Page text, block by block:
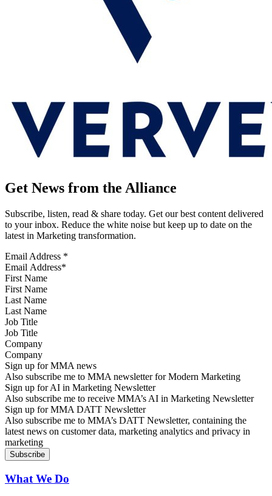
Get News from the Alliance
Subscribe, listen, read & share today. Get our best content delivered
to your inbox. Reduce the white noise but keep up to date on the
latest in Marketing transformation.
Email Address *
First Name
Last Name
Job Title
Company
Sign up for MMA news
Also subscribe me to MMA newsletter for Modern Marketing
Sign up for AI in Marketing Newsletter
Also subscribe me to receive MMA’s AI in Marketing Newsletter
Sign up for MMA DATT Newsletter
Also subscribe me to MMA’s DATT Newsletter, containing the
latest news on customer data, marketing analytics and privacy in
marketing
What We Do